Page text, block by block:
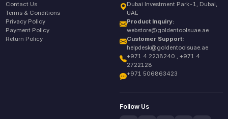
Contact Us
Terms & Conditions
Privacy Policy
Payment Policy
Return Policy
Dubai Investment Park-1, Dubai,
UAE
Product Inquiry:
webstore@goldentoolsuae.ae
Customer Support:
helpdesk@goldentoolsuae.ae
+971 4 2238240 , +971 4
2722128
+971 506863423
Follow Us